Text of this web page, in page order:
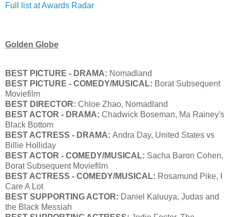
Full list at Awards Radar
Golden Globe
BEST PICTURE - DRAMA: Nomadland
BEST PICTURE - COMEDY/MUSICAL: Borat Subsequent
Moviefilm
BEST DIRECTOR: Chloe Zhao, Nomadland
BEST ACTOR - DRAMA: Chadwick Boseman, Ma Rainey's
Black Bottom
BEST ACTRESS - DRAMA: Andra Day, United States vs
Billie Holliday
BEST ACTOR - COMEDY/MUSICAL: Sacha Baron Cohen,
Borat Subsequent Moviefilm
BEST ACTRESS - COMEDY/MUSICAL: Rosamund Pike, I
Care A Lot
BEST SUPPORTING ACTOR: Daniel Kaluuya, Judas and
the Black Messiah